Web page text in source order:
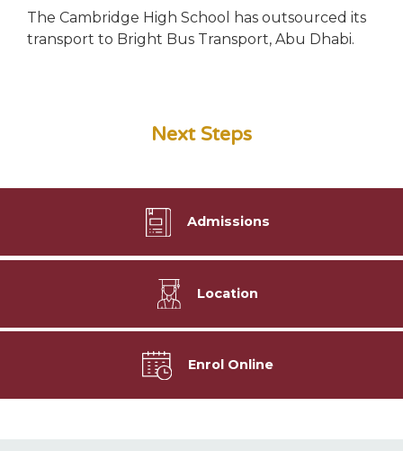
The Cambridge High School has outsourced its
transport to Bright Bus Transport, Abu Dhabi.
Next Steps
Admissions
Location
Enrol Online